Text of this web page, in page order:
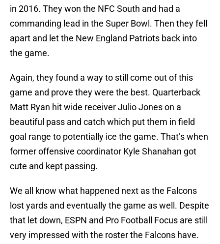
in 2016. They won the NFC South and had a
commanding lead in the Super Bowl. Then they fell
apart and let the New England Patriots back into
the game.
Again, they found a way to still come out of this
game and prove they were the best. Quarterback
Matt Ryan hit wide receiver Julio Jones on a
beautiful pass and catch which put them in field
goal range to potentially ice the game. That’s when
former offensive coordinator Kyle Shanahan got
cute and kept passing.
We all know what happened next as the Falcons
lost yards and eventually the game as well. Despite
that let down, ESPN and Pro Football Focus are still
very impressed with the roster the Falcons have.